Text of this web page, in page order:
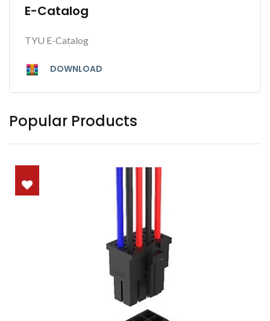
E-Catalog
TYU E-Catalog
DOWNLOAD
Popular Products